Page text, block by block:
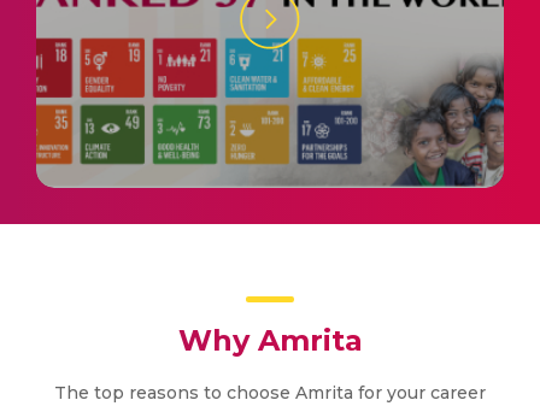
Why Amrita
The top reasons to choose Amrita for your career